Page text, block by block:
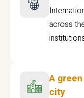
across
A
city